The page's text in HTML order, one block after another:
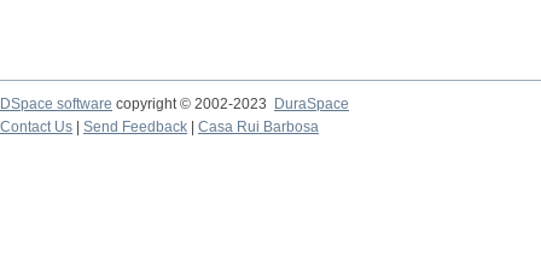
DSpace software copyright © 2002-2023
DuraSpace
Contact Us
Send Feedback Casa Rui Barbosa